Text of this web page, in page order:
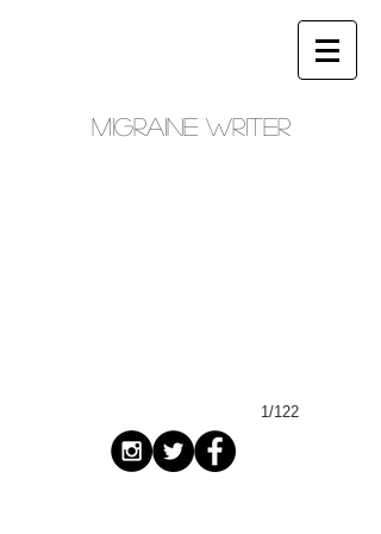
Migraine writer
1/122